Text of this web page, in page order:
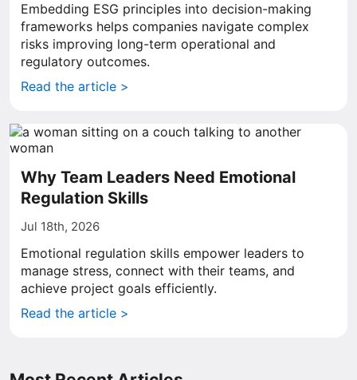
Embedding ESG principles into decision-making
frameworks helps companies navigate complex
risks improving long-term operational and
regulatory outcomes.
Read the article >
Why Team Leaders Need Emotional
Regulation Skills
Jul 18th, 2026
Emotional regulation skills empower leaders to
manage stress, connect with their teams, and
achieve project goals efficiently.
Read the article >